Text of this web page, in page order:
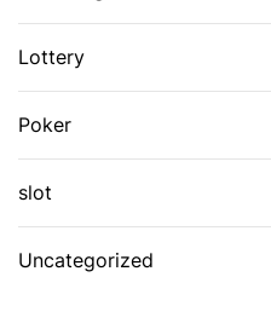
Lottery
Poker
slot
Uncategorized